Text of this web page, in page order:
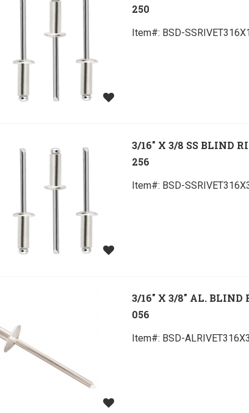
250
Item#: BSD-
3/16" X 3/8 SS BLIND
256
Item#: BSD-
3/16" X 3/8" AL. BLIND
056
Item#: BSD-